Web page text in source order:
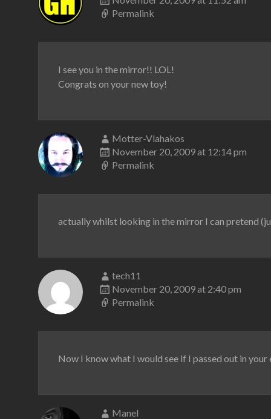
Permalink
I see you in the mirror!! LOL!
Congrats on your new toy!
Motter-Vlahakos
November 20, 2009 at 12:14 pm
Permalink
actually whilst looking in the mirror I can pretend
tech11
November 20, 2009 at 2:40 pm
Permalink
Now I know what I would see if I passed out in your
Manel